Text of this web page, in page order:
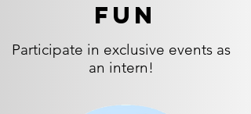
Fun
Participate in exclusive events as
an intern!